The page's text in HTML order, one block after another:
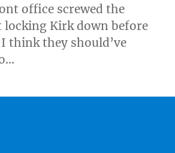
office screwed the
locking Kirk down before
think they should’ve